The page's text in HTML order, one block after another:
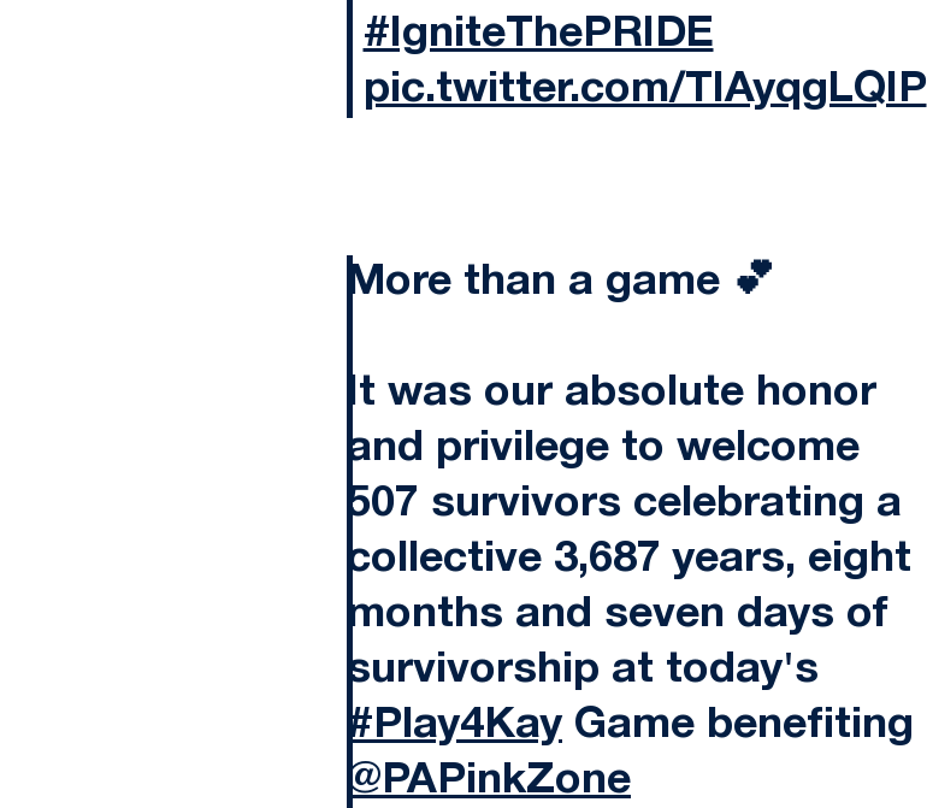
#IgniteThePRIDE
pic.twitter.com/TIAyqgLQIP
More than a game 💕
It was our absolute honor
and privilege to welcome
507 survivors celebrating a
collective 3,687 years, eight
months and seven days of
survivorship at today's
#Play4KayGame benefiting
@PAPinkZone